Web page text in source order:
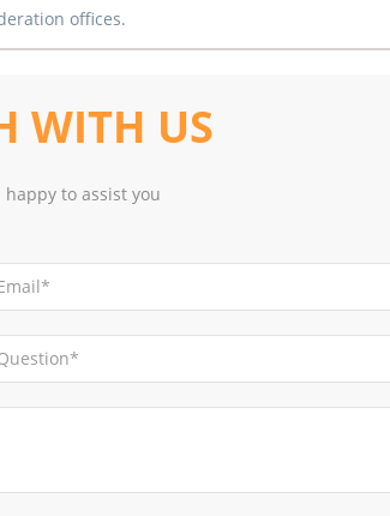
offices.
WITH US
happy to assist you